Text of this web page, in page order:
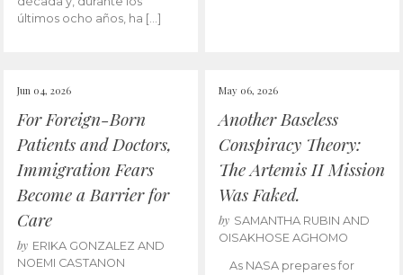
últimos ocho años, ha […]
Jun 04, 2026
For Foreign-Born
Patients and Doctors,
Immigration Fears
Become a Barrier for
Care
by ERIKA GONZALEZ AND
NOEMI CASTANON
May 06, 2026
Another Baseless
Conspiracy Theory:
The Artemis II Mission
Was Faked.
by SAMANTHA RUBIN AND
OISAKHOSE AGHOMO
As NASA prepares for